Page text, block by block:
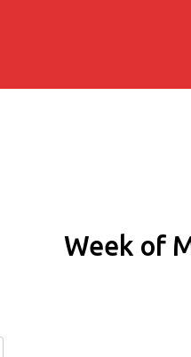
Week of